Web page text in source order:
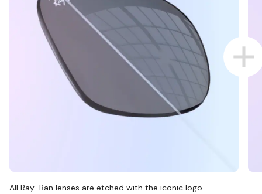
All Ray-Ban lenses are etched with the iconic logo